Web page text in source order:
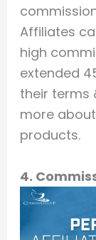
Affiliates
high
extended
their terms
more
products.
4.